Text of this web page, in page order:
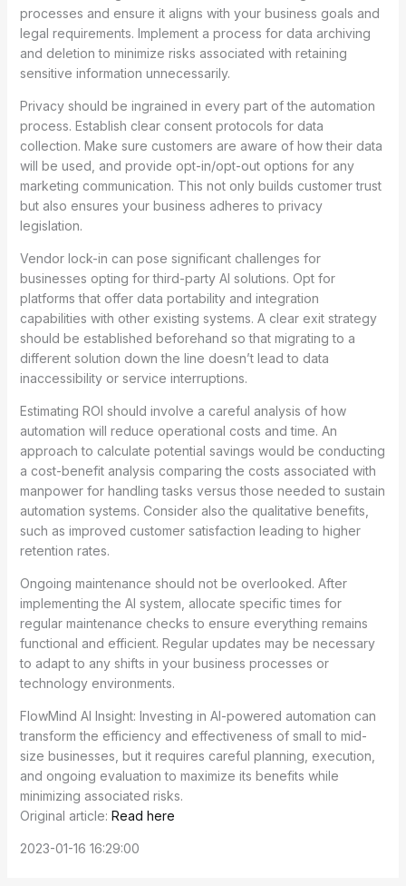
processes and ensure it aligns with your business goals and
legal requirements. Implement a process for data archiving
and deletion to minimize risks associated with retaining
sensitive information unnecessarily.
Privacy should be ingrained in every part of the automation
process. Establish clear consent protocols for data
collection. Make sure customers are aware of how their data
will be used, and provide opt-in/opt-out options for any
marketing communication. This not only builds customer trust
but also ensures your business adheres to privacy
legislation.
Vendor lock-in can pose significant challenges for
businesses opting for third-party AI solutions. Opt for
platforms that offer data portability and integration
capabilities with other existing systems. A clear exit strategy
should be established beforehand so that migrating to a
different solution down the line doesn’t lead to data
inaccessibility or service interruptions.
Estimating ROI should involve a careful analysis of how
automation will reduce operational costs and time. An
approach to calculate potential savings would be conducting
a cost-benefit analysis comparing the costs associated with
manpower for handling tasks versus those needed to sustain
automation systems. Consider also the qualitative benefits,
such as improved customer satisfaction leading to higher
retention rates.
Ongoing maintenance should not be overlooked. After
implementing the AI system, allocate specific times for
regular maintenance checks to ensure everything remains
functional and efficient. Regular updates may be necessary
to adapt to any shifts in your business processes or
technology environments.
FlowMind AI Insight: Investing in AI-powered automation can
transform the efficiency and effectiveness of small to mid-
size businesses, but it requires careful planning, execution,
and ongoing evaluation to maximize its benefits while
minimizing associated risks.
Original article: Read here
2023-01-16 16:29:00